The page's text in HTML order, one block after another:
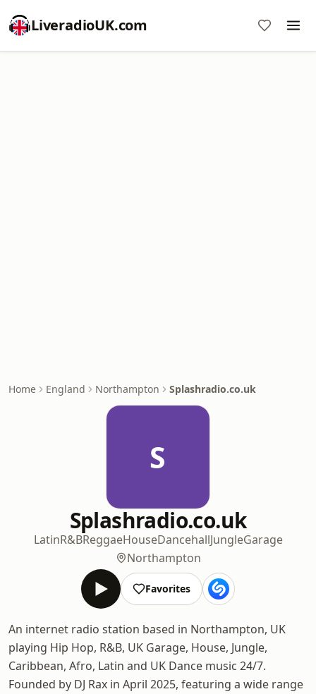
LiveradioUK.com
Home England Northampton Splashradio.co.uk
S
Splashradio.co.uk
LatinR&BReggaeHouseDancehallJungleGarage
Northampton
Favorites
An internet radio station based in Northampton, UK
playing Hip Hop, R&B, UK Garage, House, Jungle,
Caribbean, Afro, Latin and UK Dance music 24/7.
Founded by DJ Rax in April 2025, featuring a wide range